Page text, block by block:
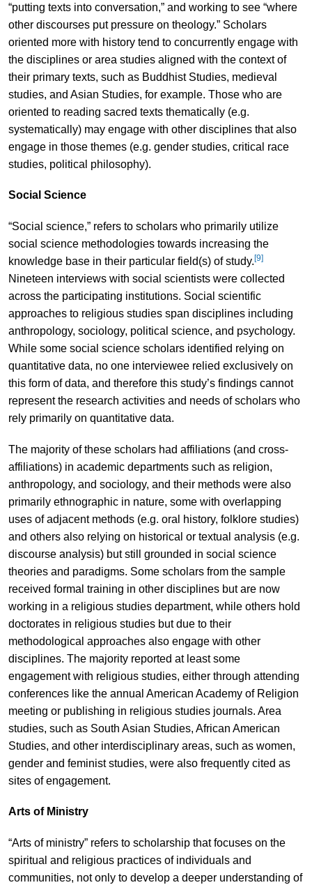
“putting texts into conversation,” and working to see “where
other discourses put pressure on theology.” Scholars
oriented more with history tend to concurrently engage with
the disciplines or area studies aligned with the context of
their primary texts, such as Buddhist Studies, medieval
studies, and Asian Studies, for example. Those who are
oriented to reading sacred texts thematically (e.g.
systematically) may engage with other disciplines that also
engage in those themes (e.g. gender studies, critical race
studies, political philosophy).
Social Science
“Social science,” refers to scholars who primarily utilize
social science methodologies towards increasing the
knowledge base in their particular field(s) of study. [9]
Nineteen interviews with social scientists were collected
across the participating institutions. Social scientific
approaches to religious studies span disciplines including
anthropology, sociology, political science, and psychology.
While some social science scholars identified relying on
quantitative data, no one interviewee relied exclusively on
this form of data, and therefore this study’s findings cannot
represent the research activities and needs of scholars who
rely primarily on quantitative data.
The majority of these scholars had affiliations (and cross-
affiliations) in academic departments such as religion,
anthropology, and sociology, and their methods were also
primarily ethnographic in nature, some with overlapping
uses of adjacent methods (e.g. oral history, folklore studies)
and others also relying on historical or textual analysis (e.g.
discourse analysis) but still grounded in social science
theories and paradigms. Some scholars from the sample
received formal training in other disciplines but are now
working in a religious studies department, while others hold
doctorates in religious studies but due to their
methodological approaches also engage with other
disciplines. The majority reported at least some
engagement with religious studies, either through attending
conferences like the annual American Academy of Religion
meeting or publishing in religious studies journals. Area
studies, such as South Asian Studies, African American
Studies, and other interdisciplinary areas, such as women,
gender and feminist studies, were also frequently cited as
sites of engagement.
Arts of Ministry
“Arts of ministry” refers to scholarship that focuses on the
spiritual and religious practices of individuals and
communities, not only to develop a deeper understanding of